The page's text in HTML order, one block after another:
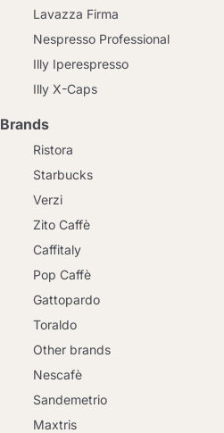
Lavazza Firma
Nespresso Professional
Illy Iperespresso
Illy X-Caps
Brands
Ristora
Starbucks
Verzi
Zito Caffè
Caffitaly
Pop Caffè
Gattopardo
Toraldo
Other brands
Nescafè
Sandemetrio
Maxtris